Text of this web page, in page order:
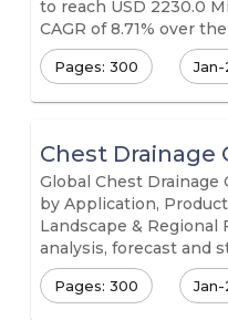
to reach USD 2230.0
CAGR of 8.71% over
Pages: 300
Chest Drainage
Global Chest
by Application,
Landscape &
analysis, forecast and
Pages: 300